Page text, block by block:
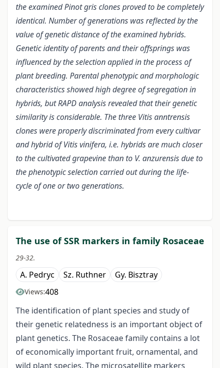
the examined Pinot gris clones proved to be completely
identical. Number of generations was reflected by the
value of genetic distance of the examined hybrids.
Genetic identity of parents and their offsprings was
influenced by the selection applied in the process of
plant breeding. Parental phenotypic and morphologic
characteristics showed high degree of segregation in
hybrids, but RAPD analysis revealed that their genetic
similarity is considerable. The three Vitis anntrensis
clones were properly discriminated from every cultivar
and hybrid of Vitis vinifera, i.e. hybrids are much closer
to the cultivated grapevine than to V. anzurensis due to
the phenotypic selection carried out during the life-
cycle of one or two generations.
The use of SSR markers in family Rosaceae
29-32.
A. Pedryc Sz. Ruthner Gy. Bisztray
Views:408
The identification of plant species and study of
their genetic relatedness is an important object of
plant genetics. The Rosaceae family contains a lot
of economically important fruit, ornamental, and
wild plant species. The microsatellite markers